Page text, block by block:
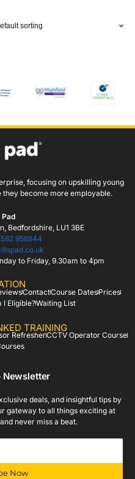
focusing on upskilling young
they become more employable.
Bedfordshire, LU1 3BE
958844
to Friday, 9.30am to 4pm
ContactCourse DatesPrices
I Eligible?Waiting List
TRAINING
RefresherCCTV Operator Course
Newsletter
deals, and insightful tips by
gateway to all things exciting at
never miss a beat.
Now